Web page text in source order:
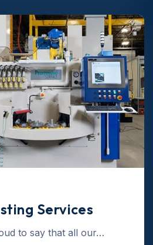
Services
to say that all our…